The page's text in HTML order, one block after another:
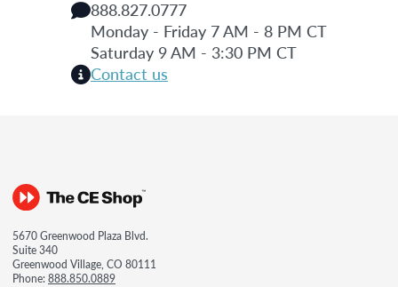
888.827.0777
Monday - Friday 7 AM - 8 PM CT
Saturday 9 AM - 3:30 PM CT
Contact us
5670 Greenwood Plaza Blvd.
Suite 340
Greenwood Village, CO 80111
Phone:888.850.0889